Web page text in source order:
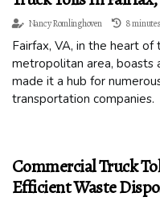
Nancy Romlinghoven 8
Fairfax, VA, in the heart of
metropolitan area, boasts
made it a hub for
transportation companies.
Commercial Truck
Efficient Waste